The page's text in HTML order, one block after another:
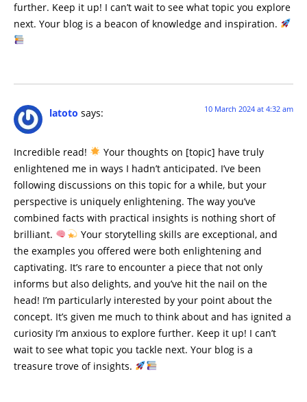
further. Keep it up! I can’t wait to see what topic you explore
next. Your blog is a beacon of knowledge and inspiration.
latoto says: 10 March 2024 at 4:32 am
Incredible read!
Your thoughts on [topic] have truly
enlightened me in ways I hadn’t anticipated. I’ve been
following discussions on this topic for a while, but your
perspective is uniquely enlightening. The way you’ve
combined facts with practical insights is nothing short of
brilliant.
Your storytelling skills are exceptional, and
the examples you offered were both enlightening and
captivating. It’s rare to encounter a piece that not only
informs but also delights, and you’ve hit the nail on the
head! I’m particularly interested by your point about the
concept. It’s given me much to think about and has ignited a
curiosity I’m anxious to explore further. Keep it up! I can’t
wait to see what topic you tackle next. Your blog is a
treasure trove of insights.